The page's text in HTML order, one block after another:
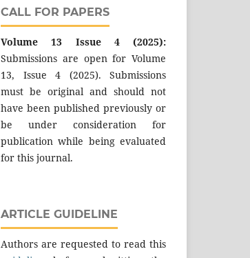
CALL FOR PAPERS
Volume 13 Issue 4 (2025):
Submissions are open for Volume
13, Issue 4 (2025). Submissions
must be original and should not
have been published previously or
be under consideration for
publication while being evaluated
for this journal.
ARTICLE GUIDELINE
Authors are requested to read this